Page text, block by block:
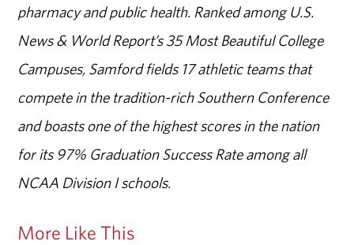
pharmacy and public health. Ranked among U.S.
News & World Report’s 35 Most Beautiful College
Campuses, Samford fields 17 athletic teams that
compete in the tradition-rich Southern Conference
and boasts one of the highest scores in the nation
for its 97% Graduation Success Rate among all
NCAA Division I schools.
More Like This